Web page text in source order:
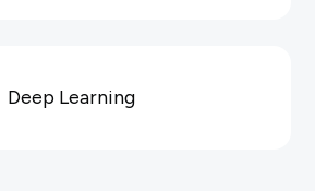
Deep Learning